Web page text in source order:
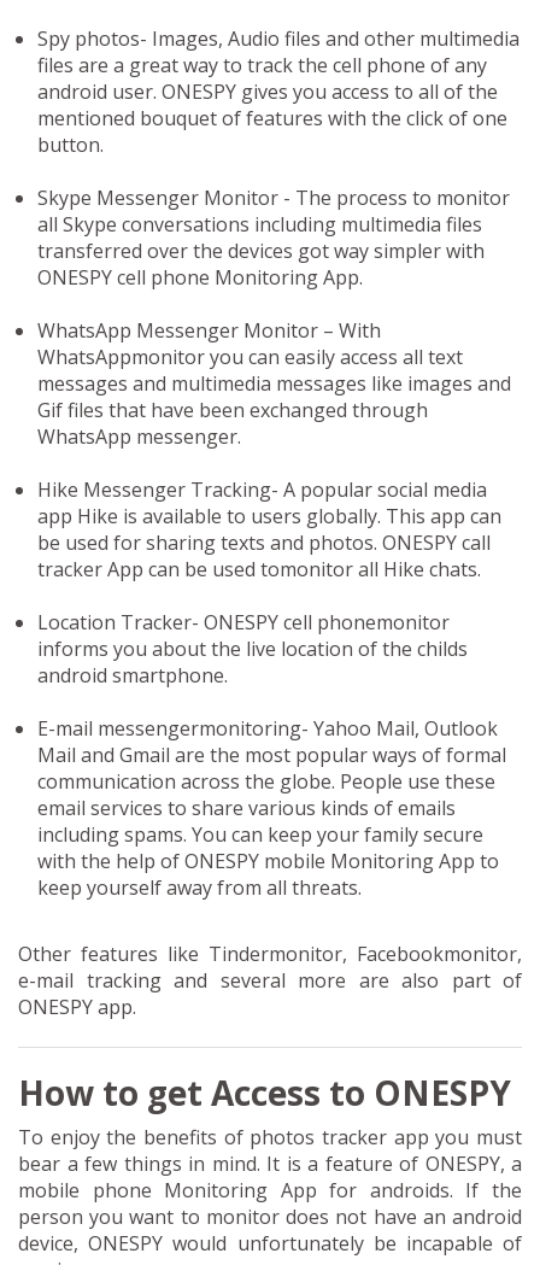
Spy photos- Images, Audio files and other multimedia
files are a great way to track the cell phone of any
android user. ONESPY gives you access to all of the
mentioned bouquet of features with the click of one
button.
Skype Messenger Monitor - The process to monitor
all Skype conversations including multimedia files
transferred over the devices got way simpler with
ONESPY cell phone Monitoring App.
WhatsApp Messenger Monitor – With
WhatsAppmonitor you can easily access all text
messages and multimedia messages like images and
Gif files that have been exchanged through
WhatsApp messenger.
Hike Messenger Tracking- A popular social media
app Hike is available to users globally. This app can
be used for sharing texts and photos. ONESPY call
tracker App can be used tomonitor all Hike chats.
Location Tracker- ONESPY cell phonemonitor
informs you about the live location of the childs
android smartphone.
E-mail messengermonitoring- Yahoo Mail, Outlook
Mail and Gmail are the most popular ways of formal
communication across the globe. People use these
email services to share various kinds of emails
including spams. You can keep your family secure
with the help of ONESPY mobile Monitoring App to
keep yourself away from all threats.
Other features like Tindermonitor, Facebookmonitor,
e-mail tracking and several more are also part of
ONESPY app.
How to get Access to ONESPY
To enjoy the benefits of photos tracker app you must
bear a few things in mind. It is a feature of ONESPY, a
mobile phone Monitoring App for androids. If the
person you want to monitor does not have an android
device, ONESPY would unfortunately be incapable of